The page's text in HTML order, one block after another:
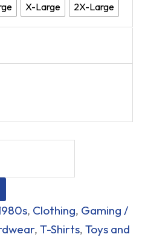
X-Large 2X-Large
, Clothing, Gaming /
, T-Shirts, Toys and